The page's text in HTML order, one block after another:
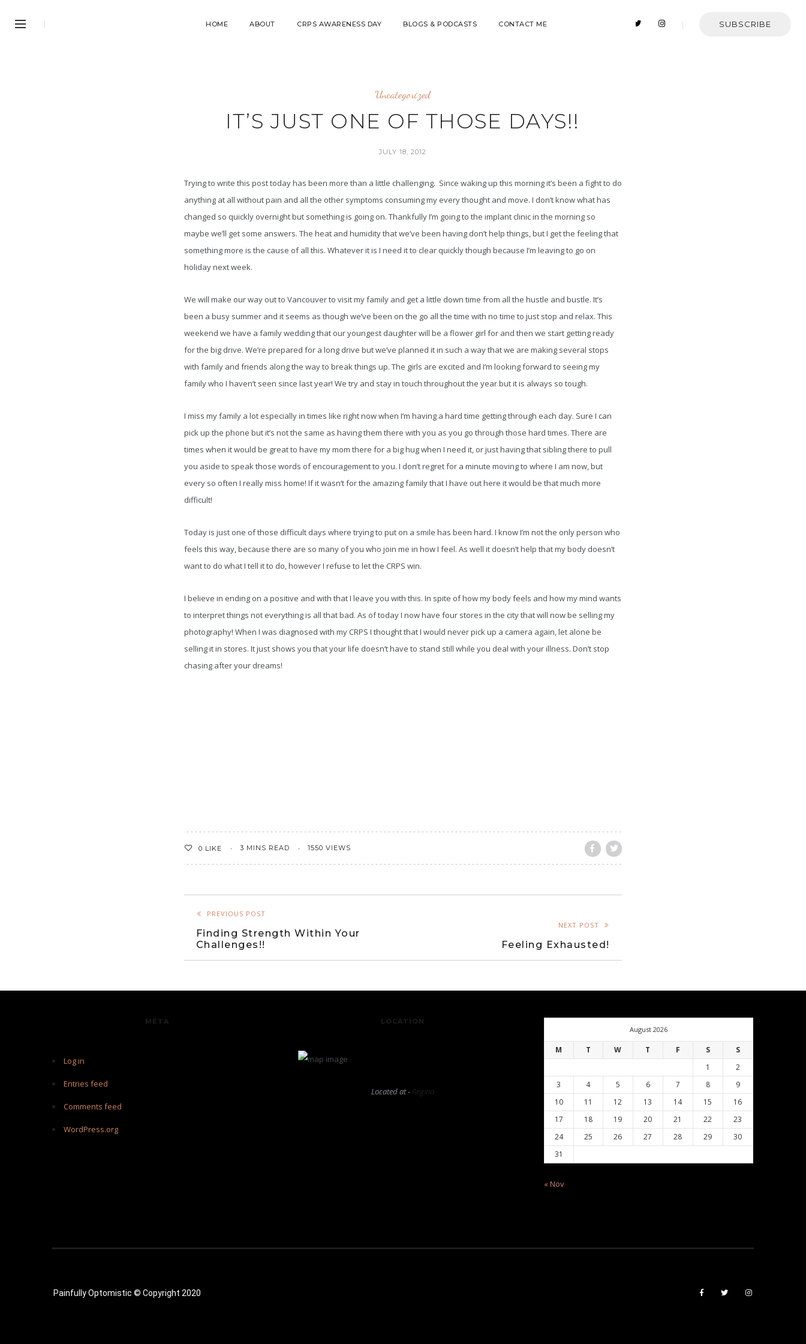
HOME ABOUT CRPS AWARENESS DAY BLOGS & PODCASTS CONTACT ME SUBSCRIBE
Uncategorized
IT’S JUST ONE OF THOSE DAYS!!
JULY 18, 2012
Trying to write this post today has been more than a little challenging. Since waking up this morning it’s been a fight to do
anything at all without pain and all the other symptoms consuming my every thought and move. I don’t know what has
changed so quickly overnight but something is going on. Thankfully I’m going to the implant clinic in the morning so
maybe we’ll get some answers. The heat and humidity that we’ve been having don’t help things, but I get the feeling that
something more is the cause of all this. Whatever it is I need it to clear quickly though because I’m leaving to go on
holiday next week.
We will make our way out to Vancouver to visit my family and get a little down time from all the hustle and bustle. It’s
been a busy summer and it seems as though we’ve been on the go all the time with no time to just stop and relax. This
weekend we have a family wedding that our youngest daughter will be a flower girl for and then we start getting ready
for the big drive. We’re prepared for a long drive but we’ve planned it in such a way that we are making several stops
with family and friends along the way to break things up. The girls are excited and I’m looking forward to seeing my
family who I haven’t seen since last year! We try and stay in touch throughout the year but it is always so tough.
I miss my family a lot especially in times like right now when I’m having a hard time getting through each day. Sure I can
pick up the phone but it’s not the same as having them there with you as you go through those hard times. There are
times when it would be great to have my mom there for a big hug when I need it, or just having that sibling there to pull
you aside to speak those words of encouragement to you. I don’t regret for a minute moving to where I am now, but
every so often I really miss home! If it wasn’t for the amazing family that I have out here it would be that much more
difficult!
Today is just one of those difficult days where trying to put on a smile has been hard. I know I’m not the only person who
feels this way, because there are so many of you who join me in how I feel. As well it doesn’t help that my body doesn’t
want to do what I tell it to do, however I refuse to let the CRPS win.
I believe in ending on a positive and with that I leave you with this. In spite of how my body feels and how my mind wants
to interpret things not everything is all that bad. As of today I now have four stores in the city that will now be selling my
photography! When I was diagnosed with my CRPS I thought that I would never pick up a camera again, let alone be
selling it in stores. It just shows you that your life doesn’t have to stand still while you deal with your illness. Don’t stop
chasing after your dreams!
0 LIKE 3 MINS READ 1550 VIEWS
PREVIOUS POST
Finding Strength Within Your
Challenges!!
NEXT POST
Feeling Exhausted!
META
Log in
Entries feed
Comments feed
WordPress.org
LOCATION
Located at - Regina
August 2026
M T W T F S
S
1
2
3
4 5 6 7 8
9
10
11 12 13 14 15
16
17
18 19 20 21 22
23
24
25 26 27 28 29
30
31
« Nov
Painfully Optomistic © Copyright 2020